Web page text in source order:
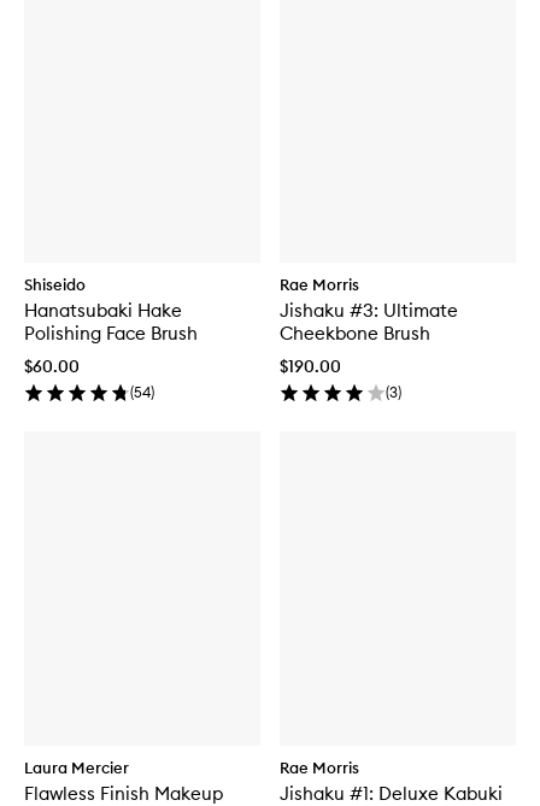
Shiseido
Hanatsubaki Hake
Polishing Face Brush
$60.00
(54)
Rae Morris
Jishaku #3: Ultimate
Cheekbone Brush
$190.00
(3)
Laura Mercier
Flawless Finish Makeup
Rae Morris
Jishaku #1: Deluxe Kabuki